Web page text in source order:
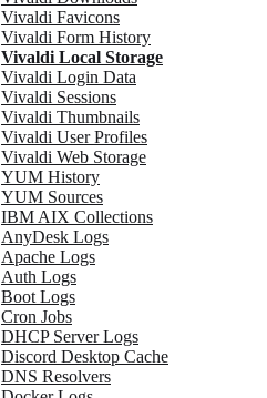
Vivaldi Favicons
Vivaldi Form History
Vivaldi Local Storage
Vivaldi Login Data
Vivaldi Sessions
Vivaldi Thumbnails
Vivaldi User Profiles
Vivaldi Web Storage
YUM History
YUM Sources
IBM AIX Collections
AnyDesk Logs
Apache Logs
Auth Logs
Boot Logs
Cron Jobs
DHCP Server Logs
Discord Desktop Cache
DNS Resolvers